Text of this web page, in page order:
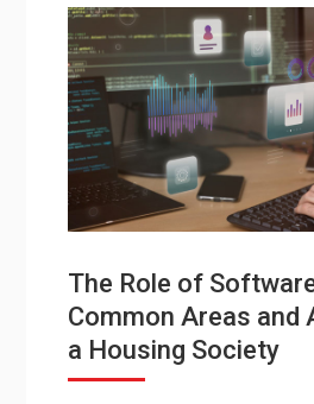
The Role of
Common Areas and
a Housing Society